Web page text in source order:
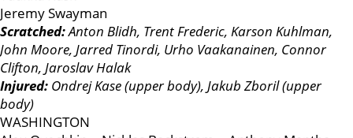
Jeremy Swayman
Scratched:Anton Blidh, Trent Frederic, Karson Kuhlman,
John Moore, Jarred Tinordi, Urho Vaakanainen, Connor
Clifton, Jaroslav Halak
Injured: Ondrej Kase (upper body), Jakub Zboril (upper
body)
WASHINGTON